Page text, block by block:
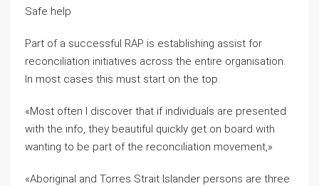
Safe help
Part of a successful RAP is establishing assist for
reconciliation initiatives across the entire organisation.
In most cases this must start on the top.
«Most often I discover that if individuals are presented
with the info, they beautiful quickly get on board with
wanting to be part of the reconciliation movement,»
«Aboriginal and Torres Strait Islander persons are three